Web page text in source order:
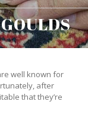
well known for
after
that they’re